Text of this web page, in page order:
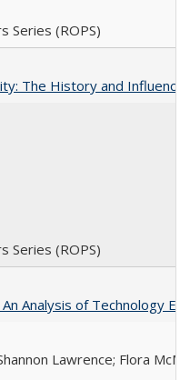
Series (ROPS)
The History and
Series (ROPS)
Analysis of Technology
Lawrence; Flora